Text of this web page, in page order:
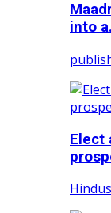
into
Elect